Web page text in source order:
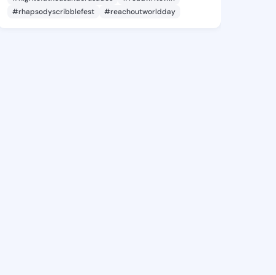
#rhapsodyscribblefest
#reachoutworldday